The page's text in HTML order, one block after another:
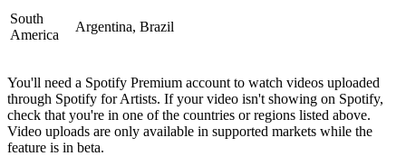
South
America
Argentina, Brazil
You'll need a Spotify Premium account to watch videos uploaded
through Spotify for Artists. If your video isn't showing on Spotify,
check that you're in one of the countries or regions listed above.
Video uploads are only available in supported markets while the
feature is in beta.